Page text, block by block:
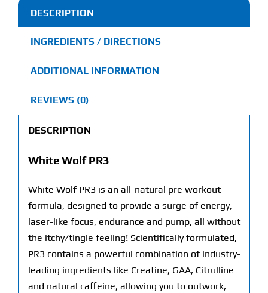
quantity
DESCRIPTION
INGREDIENTS / DIRECTIONS
ADDITIONAL INFORMATION
REVIEWS (0)
DESCRIPTION
White Wolf PR3
White Wolf PR3 is an all-natural pre workout
formula, designed to provide a surge of energy,
laser-like focus, endurance and pump, all without
the itchy/tingle feeling! Scientifically formulated,
PR3 contains a powerful combination of industry-
leading ingredients like Creatine, GAA, Citrulline
and natural caffeine, allowing you to outwork,